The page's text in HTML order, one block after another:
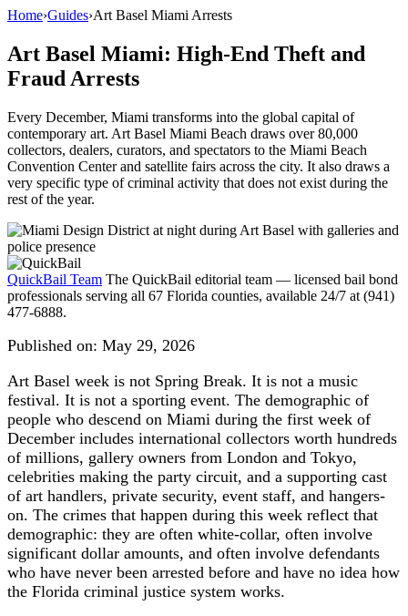
Home›Guides›Art Basel Miami Arrests
Art Basel Miami: High-End Theft and
Fraud Arrests
Every December, Miami transforms into the global capital of
contemporary art. Art Basel Miami Beach draws over 80,000
collectors, dealers, curators, and spectators to the Miami Beach
Convention Center and satellite fairs across the city. It also draws a
very specific type of criminal activity that does not exist during the
rest of the year.
QuickBail Team The QuickBail editorial team — licensed bail bond
professionals serving all 67 Florida counties, available 24/7 at (941)
477-6888.
Published on: May 29, 2026
Art Basel week is not Spring Break. It is not a music
festival. It is not a sporting event. The demographic of
people who descend on Miami during the first week of
December includes international collectors worth hundreds
of millions, gallery owners from London and Tokyo,
celebrities making the party circuit, and a supporting cast
of art handlers, private security, event staff, and hangers-
on. The crimes that happen during this week reflect that
demographic: they are often white-collar, often involve
significant dollar amounts, and often involve defendants
who have never been arrested before and have no idea how
the Florida criminal justice system works.